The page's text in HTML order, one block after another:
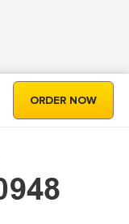
ORDER NOW